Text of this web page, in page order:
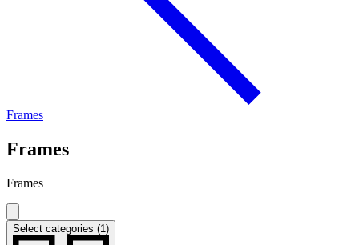
Frames
Frames
Frames
Select categories (1)